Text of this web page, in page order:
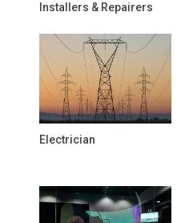
Installers & Repairers
Electrician